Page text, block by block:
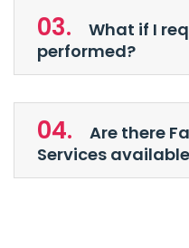
03.
What if I
performed?
04.
Are there
Services